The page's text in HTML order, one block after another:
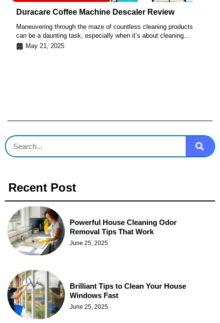
Duracare Coffee Machine Descaler Review
Maneuvering through the maze of countless cleaning products
can be a daunting task, especially when it’s about cleaning...
May 21, 2025
Recent Post
Powerful House Cleaning Odor
Removal Tips That Work
June 25, 2025
Brilliant Tips to Clean Your House
Windows Fast
June 25, 2025